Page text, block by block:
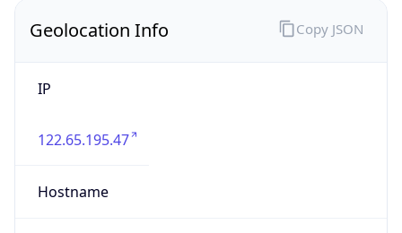
Geolocation Info
IP
122.65.195.47
Hostname
Copy JSON